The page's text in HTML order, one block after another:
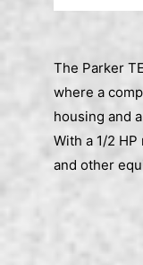
The Parker
where a
housing and
With a 1/2
and other